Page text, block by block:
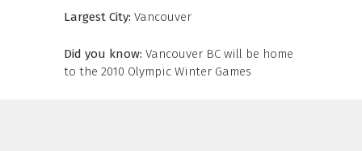
Largest City: Vancouver
Did you know: Vancouver BC will be home
to the 2010 Olympic Winter Games